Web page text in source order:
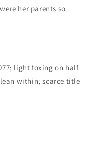
her parents so
light foxing on half
within; scarce title